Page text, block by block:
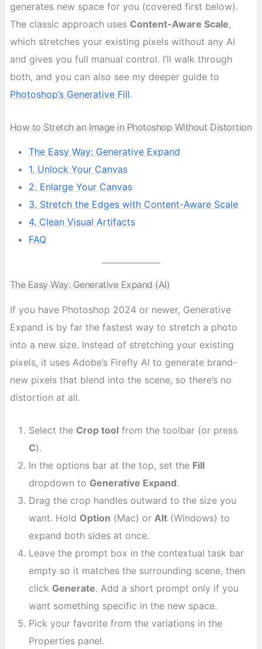
generates new space for you (covered first below).
The classic approach uses Content-Aware Scale,
which stretches your existing pixels without any AI
and gives you full manual control. I’ll walk through
both, and you can also see my deeper guide to
Photoshop’s Generative Fill.
How to Stretch an Image in Photoshop Without Distortion
The Easy Way: Generative Expand
1. Unlock Your Canvas
2. Enlarge Your Canvas
3. Stretch the Edges with Content-Aware Scale
4. Clean Visual Artifacts
FAQ
The Easy Way: Generative Expand (AI)
If you have Photoshop 2024 or newer, Generative
Expand is by far the fastest way to stretch a photo
into a new size. Instead of stretching your existing
pixels, it uses Adobe’s Firefly AI to generate brand-
new pixels that blend into the scene, so there’s no
distortion at all.
Select the Crop toolfrom the toolbar (or press
C).
In the options bar at the top, set the Fill
dropdown to Generative Expand.
Drag the crop handles outward to the size you
want. Hold Option (Mac) or Alt(Windows) to
expand both sides at once.
Leave the prompt box in the contextual task bar
empty so it matches the surrounding scene, then
click Generate. Add a short prompt only if you
want something specific in the new space.
Pick your favorite from the variations in the
Properties panel.